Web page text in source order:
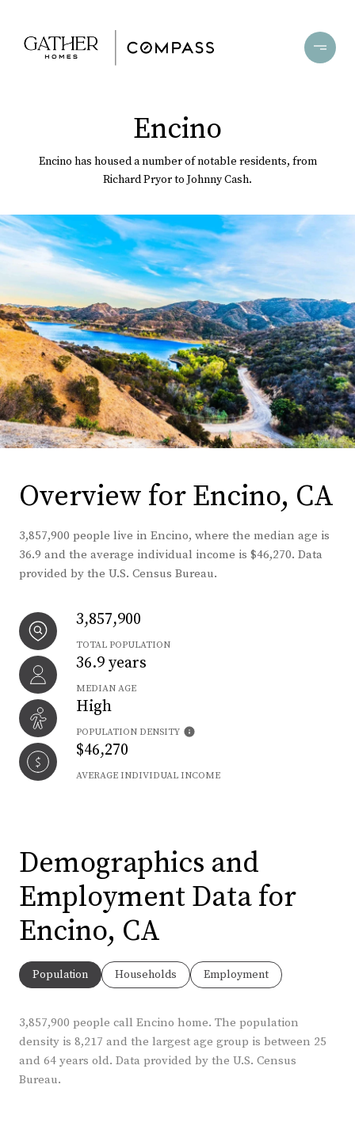
Encino
Encino has housed a number of notable residents, from
Richard Pryor to Johnny Cash.
Overview for Encino, CA
3,857,900 people live in Encino, where the median age is
36.9 and the average individual income is $46,270. Data
provided by the U.S. Census Bureau.
3,857,900
TOTAL POPULATION
36.9 years
MEDIAN AGE
High
POPULATION DENSITY
$46,270
AVERAGE INDIVIDUAL INCOME
Demographics and
Employment Data for
Encino, CA
Population Households Employment
3,857,900 people call Encino home. The population
density is 8,217 and the largest age group is between 25
and 64 years old. Data provided by the U.S. Census
Bureau.